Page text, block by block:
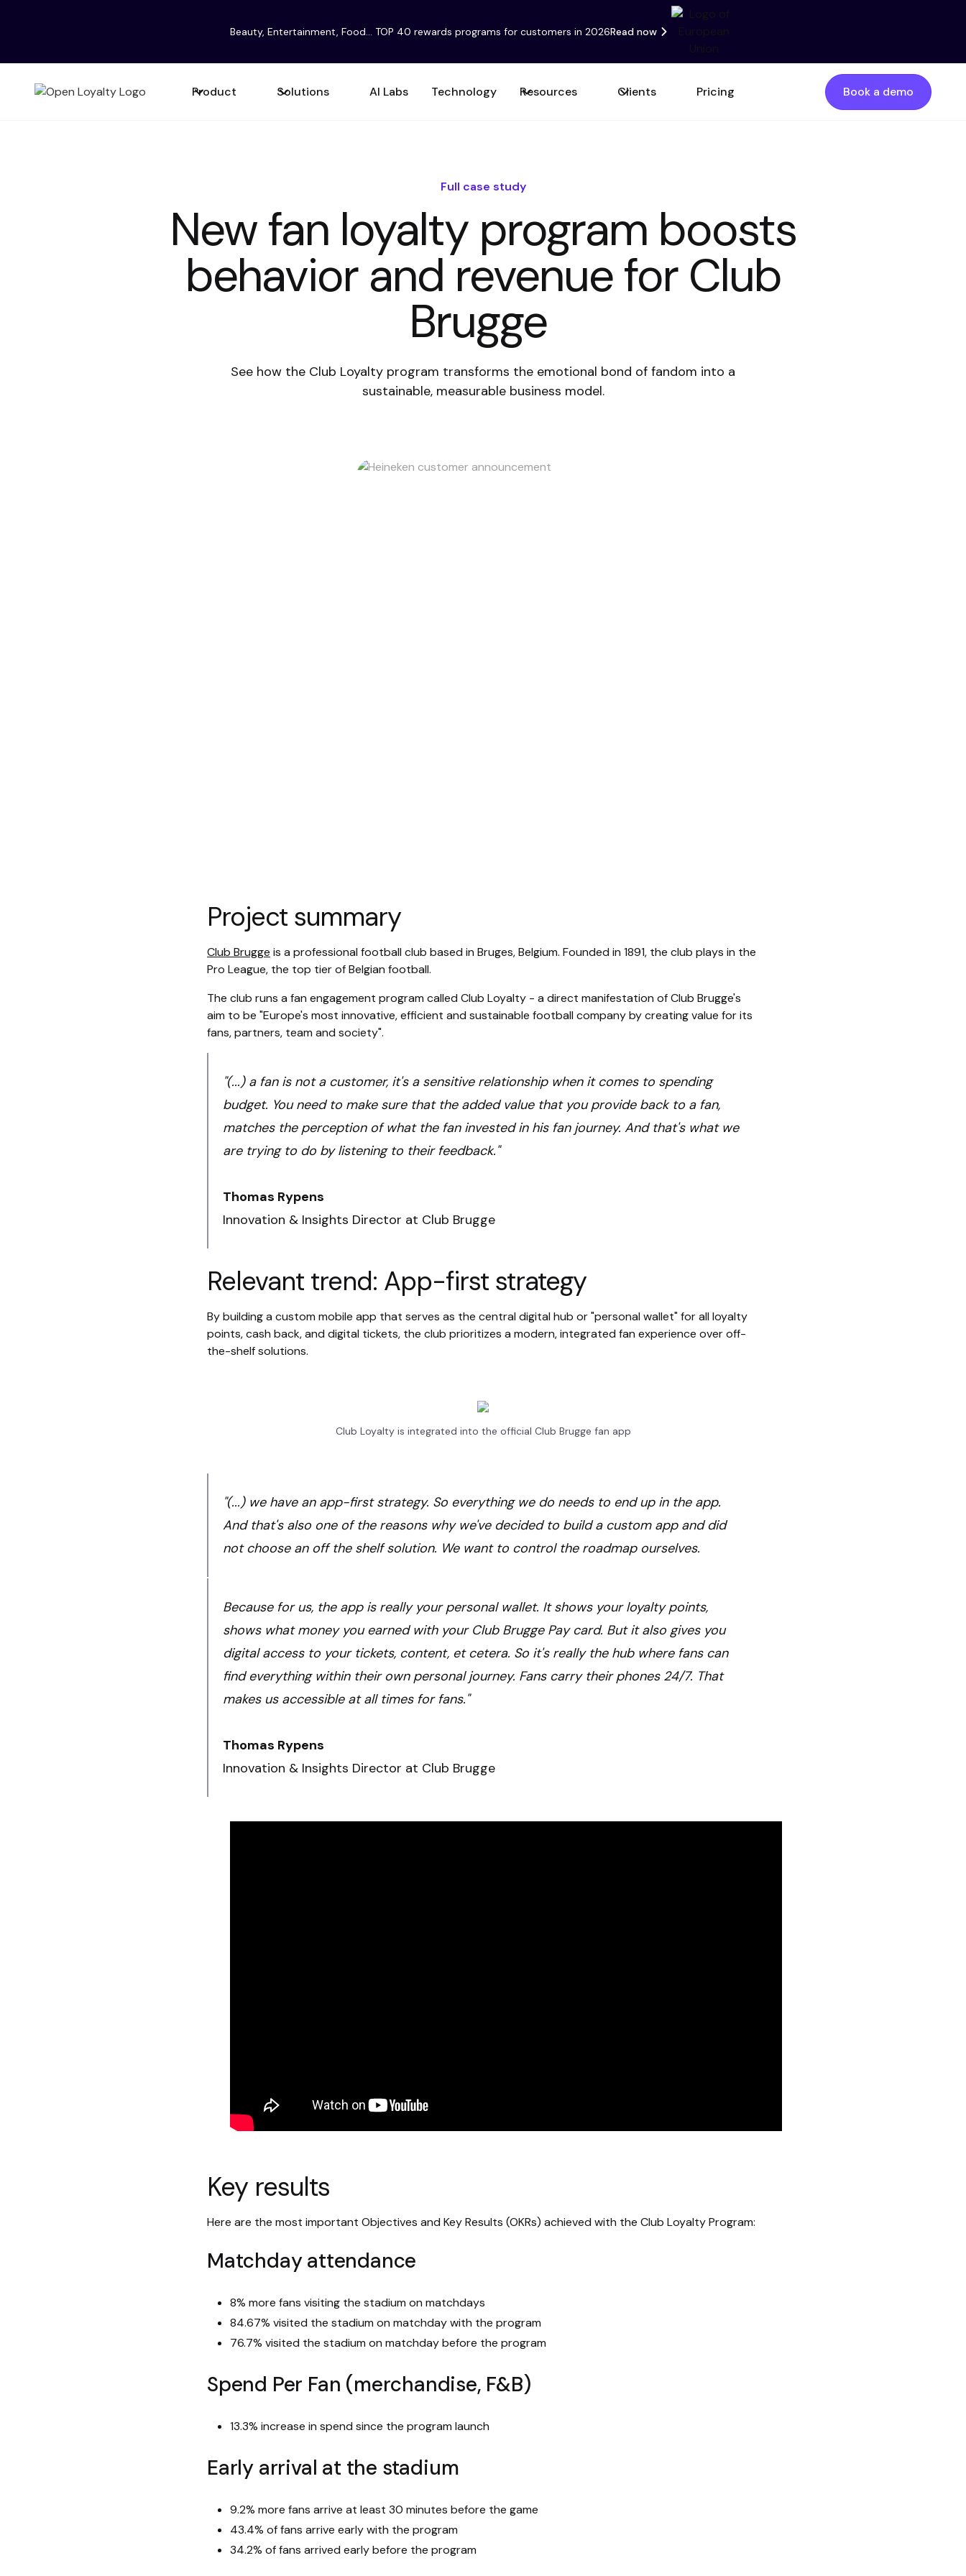
Beauty, Entertainment, Food... TOP 40 rewards programs for customers in 2026Read now
Product Solutions AI Labs Technology Resources Clients Pricing Book a demo
Full case study
New fan loyalty program boosts
behavior and revenue for Club
Brugge
See how the Club Loyalty program transforms the emotional bond of fandom into a
sustainable, measurable business model.
Project summary
Club Brugge is a professional football club based in Bruges, Belgium. Founded in 1891, the club plays in the
Pro League, the top tier of Belgian football.
The club runs a fan engagement program called Club Loyalty - a direct manifestation of Club Brugge's
aim to be "Europe's most innovative, efficient and sustainable football company by creating value for its
fans, partners, team and society".
"(...) a fan is not a customer, it's a sensitive relationship when it comes to spending
budget. You need to make sure that the added value that you provide back to a fan,
matches the perception of what the fan invested in his fan journey. And that's what we
are trying to do by listening to their feedback."
Thomas Rypens
Innovation & Insights Director at Club Brugge
Relevant trend: App-first strategy
By building a custom mobile app that serves as the central digital hub or "personal wallet" for all loyalty
points, cash back, and digital tickets, the club prioritizes a modern, integrated fan experience over off-
the-shelf solutions.
Club Loyalty is integrated into the official Club Brugge fan app
"(...) we have an app-first strategy. So everything we do needs to end up in the app.
And that's also one of the reasons why we've decided to build a custom app and did
not choose an off the shelf solution. We want to control the roadmap ourselves.
Because for us, the app is really your personal wallet. It shows your loyalty points,
shows what money you earned with your Club Brugge Pay card. But it also gives you
digital access to your tickets, content, et cetera. So it's really the hub where fans can
find everything within their own personal journey. Fans carry their phones 24/7. That
makes us accessible at all times for fans."
Thomas Rypens
Innovation & Insights Director at Club Brugge
Key results
Here are the most important Objectives and Key Results (OKRs) achieved with the Club Loyalty Program:
Matchday attendance
8% more fans visiting the stadium on matchdays
84.67% visited the stadium on matchday with the program
76.7% visited the stadium on matchday before the program
Spend Per Fan (merchandise, F&B)
13.3% increase in spend since the program launch
Early arrival at the stadium
9.2% more fans arrive at least 30 minutes before the game
43.4% of fans arrive early with the program
34.2% of fans arrived early before the program